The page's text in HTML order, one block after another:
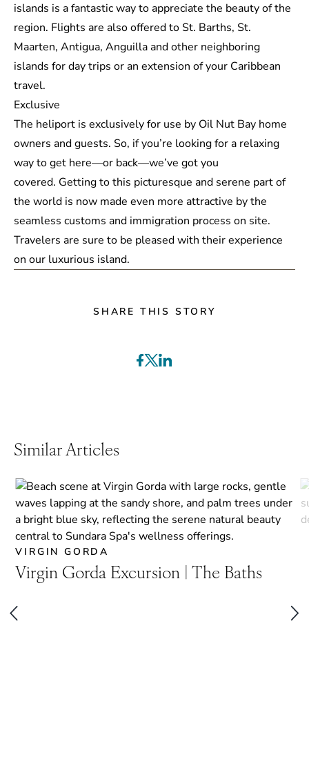
islands is a fantastic way to appreciate the beauty of the
region. Flights are also offered to St. Barths, St.
Maarten, Antigua, Anguilla and other neighboring
islands for day trips or an extension of your Caribbean
travel.
Exclusive
The heliport is exclusively for use by Oil Nut Bay home
owners and guests. So, if you’re looking for a relaxing
way to get here—or back—we’ve got you
covered. Getting to this picturesque and serene part of
the world is now made even more attractive by the
seamless customs and immigration process on site.
Travelers are sure to be pleased with their experience
on our luxurious island.
SHARE THIS STORY
Similar Articles
Virgin Gorda Excursion | The Baths
VIRGIN GORDA